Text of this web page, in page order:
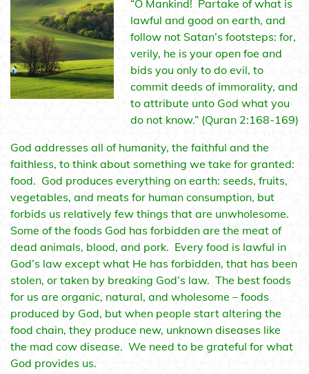
“O Mankind! Partake of what is
lawful and good on earth, and
follow not Satan’s footsteps: for,
verily, he is your open foe and
bids you only to do evil, to
commit deeds of immorality, and
to attribute unto God what you
do not know.” (Quran 2:168-169)
God addresses all of humanity, the faithful and the
faithless, to think about something we take for granted:
food. God produces everything on earth: seeds, fruits,
vegetables, and meats for human consumption, but
forbids us relatively few things that are unwholesome.
Some of the foods God has forbidden are the meat of
dead animals, blood, and pork. Every food is lawful in
God’s law except what He has forbidden, that has been
stolen, or taken by breaking God’s law. The best foods
for us are organic, natural, and wholesome – foods
produced by God, but when people start altering the
food chain, they produce new, unknown diseases like
the mad cow disease. We need to be grateful for what
God provides us.